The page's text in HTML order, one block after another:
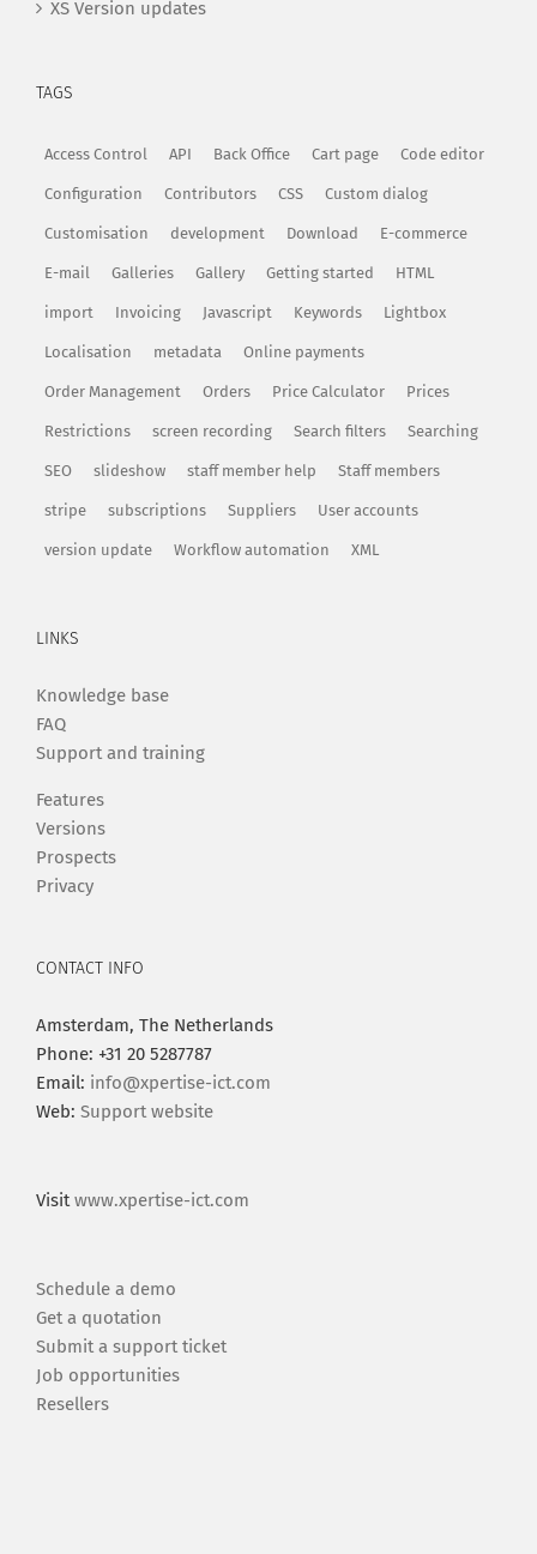
XS Version updates
TAGS
Access Control API Back Office Cart page Code editor
Configuration Contributors CSS Custom dialog
Customisation development Download E-commerce
E-mail Galleries Gallery Getting started HTML
import Invoicing Javascript Keywords Lightbox
Localisation metadata Online payments
Order Management Orders Price Calculator Prices
Restrictions screen recording Search filters Searching
SEO slideshow staff member help Staff members
stripe subscriptions Suppliers User accounts
version update Workflow automation XML
LINKS
Knowledge base
FAQ
Support and training
Features
Versions
Prospects
Privacy
CONTACT INFO
Amsterdam, The Netherlands
Phone: +31 20 5287787
Email: info@xpertise-ict.com
Web: Support website
Visitwww.xpertise-ict.com
Schedule a demo
Get a quotation
Submit a support ticket
Job opportunities
Resellers